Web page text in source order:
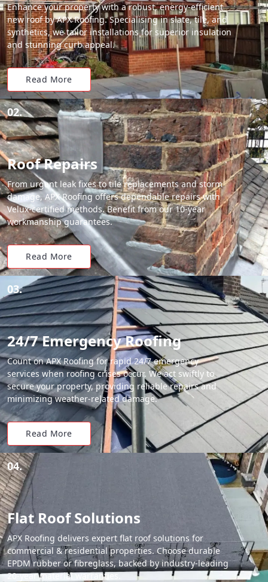
Enhance your property with a robust, energy-efficient
new roof by APX Roofing. Specialising in slate, tile, and
synthetics, we tailor installations for superior insulation
and stunning curb appeal.
Read More
02.
Roof Repairs
From urgent leak fixes to tile replacements and storm
damage, APX Roofing offers dependable repairs with
Velux-certified methods. Benefit from our 10-year
workmanship guarantees.
Read More
03.
24/7 Emergency Roofing
Count on APX Roofing for rapid 24/7 emergency
services when roofing crises occur. We act swiftly to
secure your property, providing reliable repairs and
minimizing weather-related damage.
Read More
04.
Flat Roof Solutions
APX Roofing delivers expert flat roof solutions for
commercial & residential properties. Choose durable
EPDM rubber or fibreglass, backed by industry-leading
20-year material warranties.